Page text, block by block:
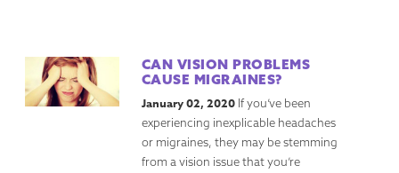
CAN VISION PROBLEMS
CAUSE MIGRAINES?
January 02, 2020If you’ve been
experiencing inexplicable headaches
or migraines, they may be stemming
from a vision issue that you’re